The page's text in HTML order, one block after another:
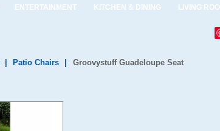
ENTERTAINMENT KITCHEN & DINING LIVING
Patio Chairs Groovystuff Guadeloupe Seat